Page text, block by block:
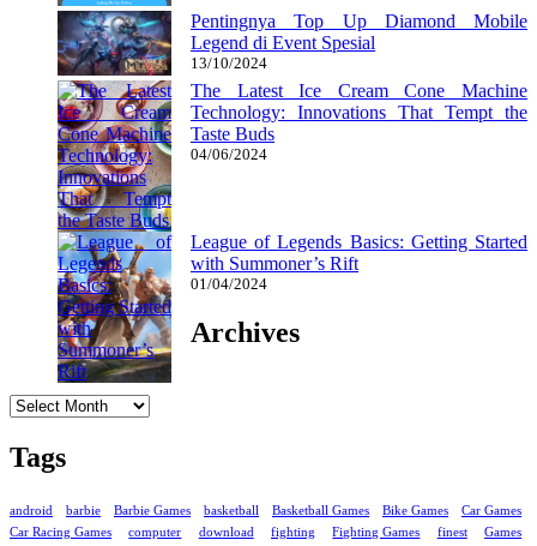
Pentingnya Top Up Diamond Mobile
Legend di Event Spesial
13/10/2024
The Latest Ice Cream Cone Machine
Technology: Innovations That Tempt the
Taste Buds
04/06/2024
League of Legends Basics: Getting Started
with Summoner’s Rift
01/04/2024
Archives
Tags
android barbie Barbie Games basketball Basketball Games Bike Games
Car Games
Car Racing Games
computer download fighting Fighting Games finest
Games